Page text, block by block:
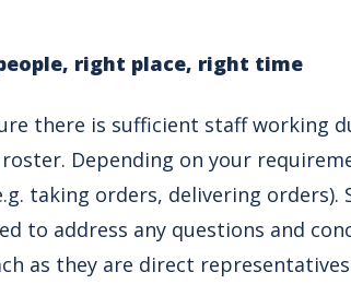
right place, right time
there is sufficient staff working
Depending on your
taking orders, delivering
to address any questions and
as they are direct